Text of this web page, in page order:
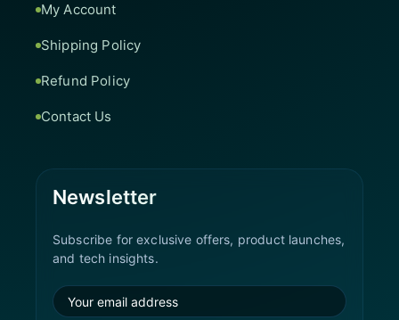
My Account
Shipping Policy
Refund Policy
Contact Us
Newsletter
Subscribe for exclusive offers, product launches,
and tech insights.